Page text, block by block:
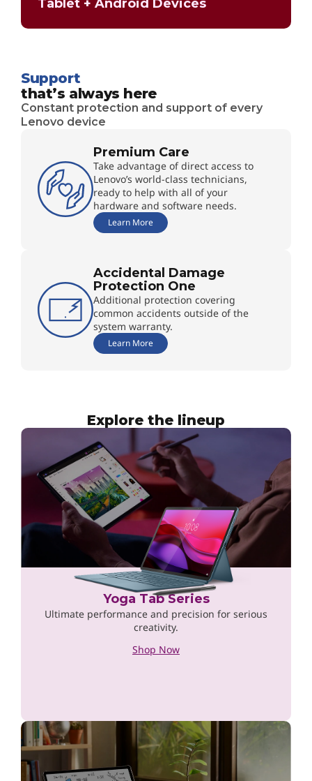
Tablet + Android Devices
Support
that’s always here
Constant protection and support of every
Lenovo device
Premium Care
Take advantage of direct access to
Lenovo’s world-class technicians,
ready to help with all of your
hardware and software needs.
Learn More
Accidental Damage
Protection One
Additional protection covering
common accidents outside of the
system warranty.
Learn More
Explore the lineup
Yoga Tab Series
Ultimate performance and precision for serious
creativity.
Shop Now